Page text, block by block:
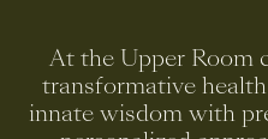
Atthe Upper Room
transformative health
innatewisdomwith